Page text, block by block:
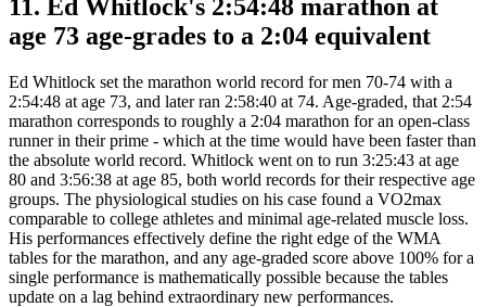
11. Ed Whitlock's 2:54:48 marathon at
age 73 age-grades to a 2:04 equivalent
Ed Whitlock set the marathon world record for men 70-74 with a
2:54:48 at age 73, and later ran 2:58:40 at 74. Age-graded, that 2:54
marathon corresponds to roughly a 2:04 marathon for an open-class
runner in their prime - which at the time would have been faster than
the absolute world record. Whitlock went on to run 3:25:43 at age
80 and 3:56:38 at age 85, both world records for their respective age
groups. The physiological studies on his case found a VO2max
comparable to college athletes and minimal age-related muscle loss.
His performances effectively define the right edge of the WMA
tables for the marathon, and any age-graded score above 100% for a
single performance is mathematically possible because the tables
update on a lag behind extraordinary new performances.